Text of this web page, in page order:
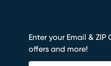
Enter your Email &
offers and more!